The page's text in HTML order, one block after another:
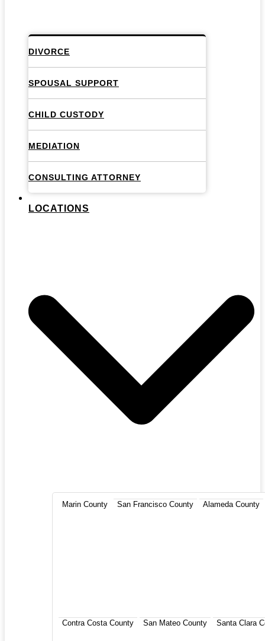
DIVORCE
SPOUSAL SUPPORT
CHILD CUSTODY
MEDIATION
CONSULTING ATTORNEY
LOCATIONS
Marin County San Francisco County Alameda County
Contra Costa County San Mateo County Santa Clara